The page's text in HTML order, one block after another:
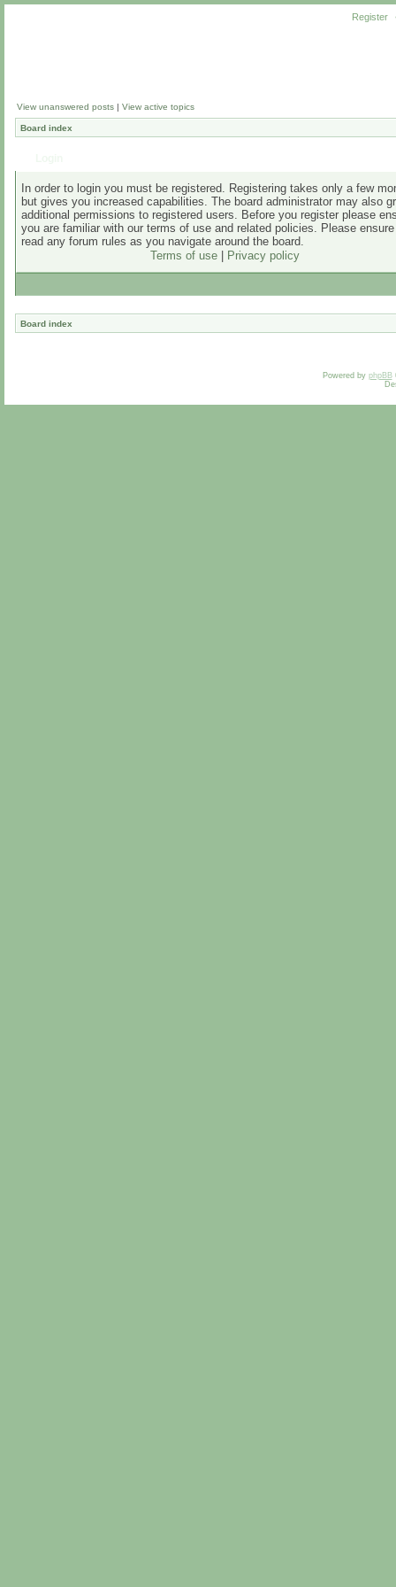
Register
View unanswered posts | View active topics
Board index
In order to login you must be registered. Registering takes only a few
but gives you increased capabilities. The board administrator may also
additional permissions to registered users. Before you register please
you are familiar with our terms of use and related policies. Please
read any forum rules as you navigate around the board.
Terms of use| Privacy policy
Board index
Powered by phpBB